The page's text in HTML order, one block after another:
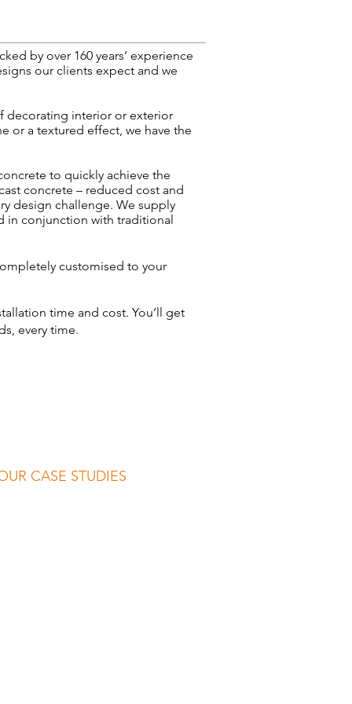
by over 160 years’ experience
our clients expect and we
decorating interior or exterior
or a textured effect, we have the
to quickly achieve the
concrete – reduced cost and
design challenge. We supply
in conjunction with traditional
customised to your
time and cost. You’ll get
every time.
CASE STUDIES